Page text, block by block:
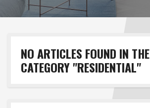
NO ARTICLES FOUND IN THE
CATEGORY "RESIDENTIAL"